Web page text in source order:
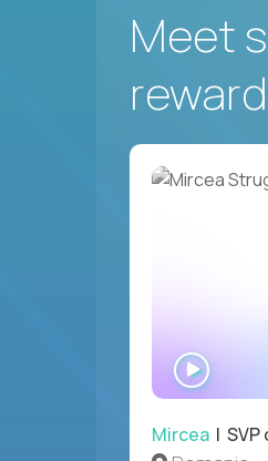
Meet
Mircea |